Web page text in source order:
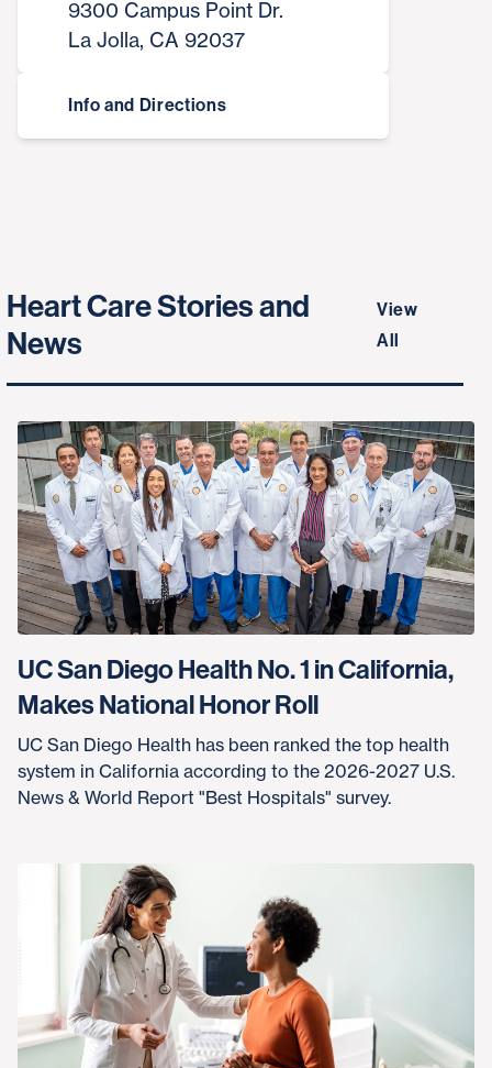
9300 Campus Point Dr.
La Jolla, CA 92037
Info and Directions
Heart Care Stories and
News
View
All
UC San Diego Health No. 1 in California,
Makes National Honor Roll
UC San Diego Health has been ranked the top health
system in California according to the 2026-2027 U.S.
News & World Report "Best Hospitals" survey.